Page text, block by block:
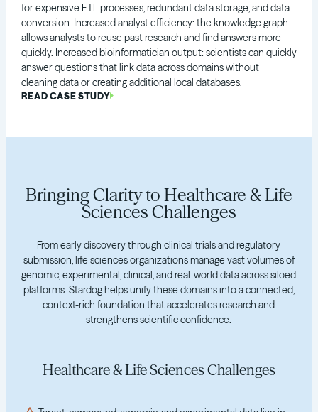
for expensive ETL processes, redundant data storage, and data
conversion. Increased analyst efficiency: the knowledge graph
allows analysts to reuse past research and find answers more
quickly. Increased bioinformatician output: scientists can quickly
answer questions that link data across domains without
cleaning data or creating additional local databases.
READ CASE STUDY
Bringing Clarity to Healthcare & Life
Sciences Challenges
From early discovery through clinical trials and regulatory
submission, life sciences organizations manage vast volumes of
genomic, experimental, clinical, and real-world data across siloed
platforms. Stardog helps unify these domains into a connected,
context-rich foundation that accelerates research and
strengthens scientific confidence.
Healthcare & Life Sciences Challenges